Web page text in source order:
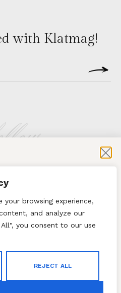
your browsing experience,
and analyze our
you consent to our use
REJECT ALL
with Klatmag!
up
and sales